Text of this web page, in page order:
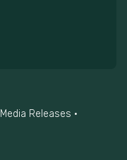
Media Releases